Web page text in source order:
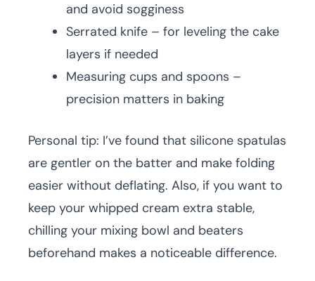
and avoid sogginess
Serrated knife – for leveling the cake
layers if needed
Measuring cups and spoons –
precision matters in baking
Personal tip: I’ve found that silicone spatulas
are gentler on the batter and make folding
easier without deflating. Also, if you want to
keep your whipped cream extra stable,
chilling your mixing bowl and beaters
beforehand makes a noticeable difference.